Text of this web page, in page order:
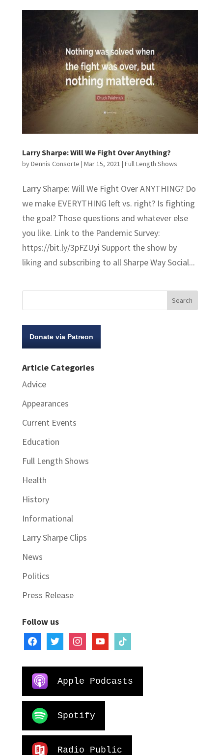
Larry Sharpe: Will We Fight Over Anything?
byDennis Consorte | Mar 15, 2021 | Full Length Shows
Larry Sharpe: Will We Fight Over ANYTHING? Do
we make EVERYTHING left vs. right? Is fighting
the goal? Those questions and whatever else
you like. Link to the Pandemic Survey:
https://bit.ly/3pFZUyi Support the show by
liking and subscribing to all Sharpe Way Social...
Donate via Patreon
Article Categories
Advice
Appearances
Current Events
Education
Full Length Shows
Health
History
Informational
Larry Sharpe Clips
News
Politics
Press Release
Follow us
facebooktwitter instagramyoutubetiktok
Apple Podcasts
Spotify
Radio Public